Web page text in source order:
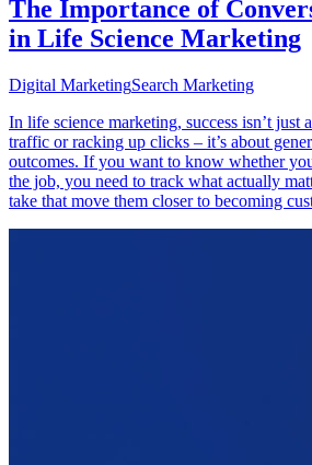
The Importance of
in Life Science Marketing
Digital MarketingSearch Marketing
In life science marketing, success isn’t just
traffic or racking up clicks – it’s about
outcomes. If you want to know whether
the job, you need to track what actually
take that move them closer to becoming